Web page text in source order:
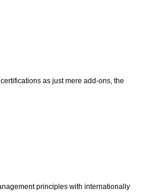
as just mere add-ons, the
principles with internationally